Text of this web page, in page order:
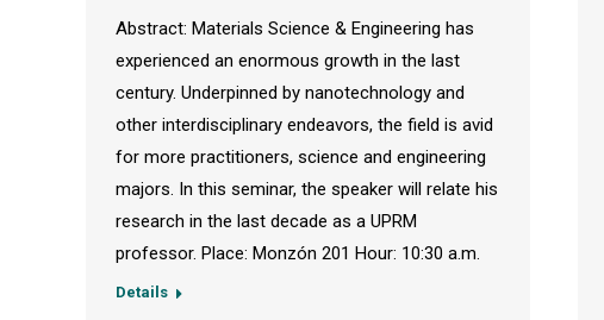
Abstract: Materials Science & Engineering has
experienced an enormous growth in the last
century. Underpinned by nanotechnology and
other interdisciplinary endeavors, the field is avid
for more practitioners, science and engineering
majors. In this seminar, the speaker will relate his
research in the last decade as a UPRM
professor. Place: Monzón 201 Hour: 10:30 a.m.
Details